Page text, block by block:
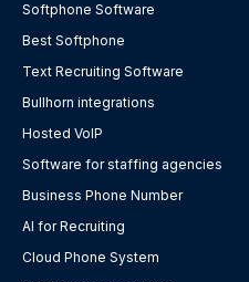
Softphone Software
Best Softphone
Text Recruiting Software
Bullhorn integrations
Hosted VoIP
Software for staffing agencies
Business Phone Number
AI for Recruiting
Cloud Phone System